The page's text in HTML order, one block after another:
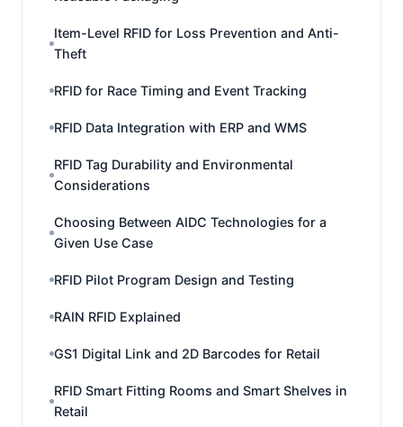
Item-Level RFID for Loss Prevention and Anti-
Theft
RFID for Race Timing and Event Tracking
RFID Data Integration with ERP and WMS
RFID Tag Durability and Environmental
Considerations
Choosing Between AIDC Technologies for a
Given Use Case
RFID Pilot Program Design and Testing
RAIN RFID Explained
GS1 Digital Link and 2D Barcodes for Retail
RFID Smart Fitting Rooms and Smart Shelves in
Retail